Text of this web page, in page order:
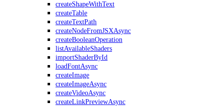
createShapeWithText
createTable
createTextPath
createNodeFromJSXAsync
createBooleanOperation
listAvailableShaders
importShaderById
loadFontAsync
createImage
createImageAsync
createVideoAsync
createLinkPreviewAsync